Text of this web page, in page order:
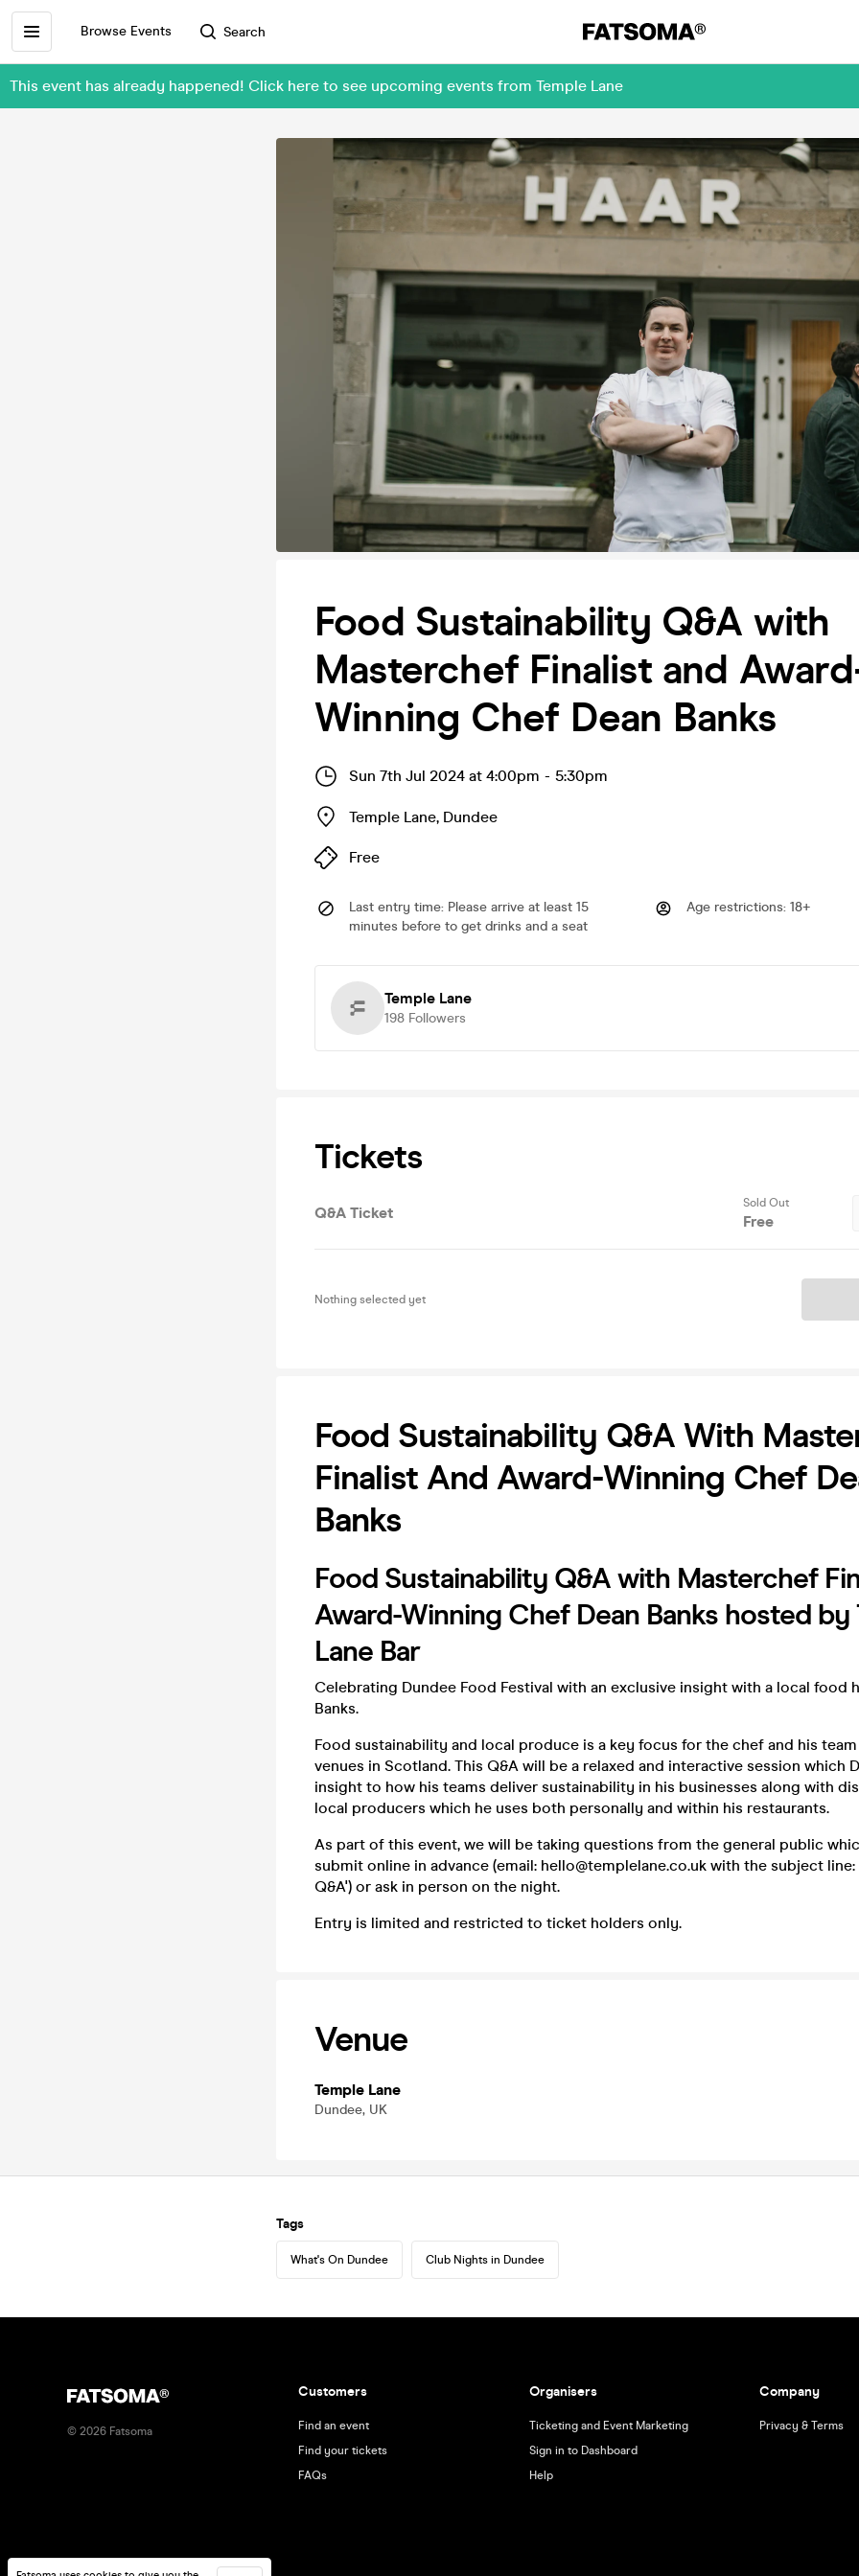
Browse Events Search
This event has already happened! Click here to see upcoming events from Temple Lane
Food Sustainability Q&A with
Masterchef Finalist and
Winning Chef Dean Banks
Sun 7th Jul 2024 at 4:00pm - 5:30pm
Temple Lane, Dundee
Free
Last entry time: Please arrive at least 15
minutes before to get drinks and a seat
Age restrictions: 18+
Temple Lane
198 Followers
Tickets
Q&A Ticket
Sold Out
Free
Nothing selected yet
Food Sustainability Q&A With
Finalist And Award-Winning Chef
Banks
Food Sustainability Q&A with Masterchef
Award-Winning Chef Dean Banks hosted by
Lane Bar
Celebrating Dundee Food Festival with an exclusive insight with a local food
Banks.
Food sustainability and local produce is a key focus for the chef and his
venues in Scotland. This Q&A will be a relaxed and interactive session which
insight to how his teams deliver sustainability in his businesses along with
local producers which he uses both personally and within his restaurants.
As part of this event, we will be taking questions from the general public
submit online in advance (email: hello@templelane.co.uk with the subject line:
Q&A') or ask in person on the night.
Entry is limited and restricted to ticket holders only.
Venue
Temple Lane
Dundee, UK
Tags
What's On Dundee Club Nights in Dundee
© 2026 Fatsoma
Customers
Find an event
Find your tickets
FAQs
Organisers
Ticketing and Event Marketing
Sign in to Dashboard
Help
Company
Privacy & Terms